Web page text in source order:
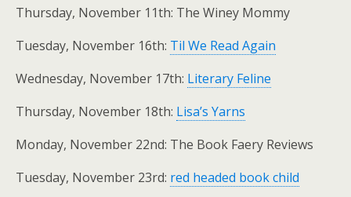
Thursday, November 11th: The Winey Mommy
Tuesday, November 16th: Til We Read Again
Wednesday, November 17th: Literary Feline
Thursday, November 18th: Lisa’s Yarns
Monday, November 22nd: The Book Faery Reviews
Tuesday, November 23rd: red headed book child